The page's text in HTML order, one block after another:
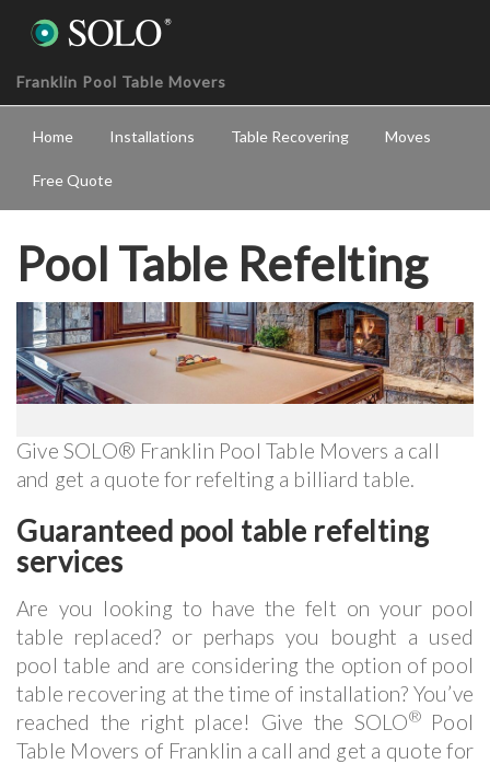
Franklin Pool Table Movers
Home Installations Table Recovering Moves
Free Quote
Pool Table Refelting
Give SOLO® Franklin Pool Table Movers a call
and get a quote for refelting a billiard table.
Guaranteed pool table refelting
services
Are you looking to have the felt on your pool
table replaced? or perhaps you bought a used
pool table and are considering the option of pool
table recovering at the time of installation? You’ve
reached the right place! Give the SOLO®Pool
Table Movers of Franklin a call and get a quote for